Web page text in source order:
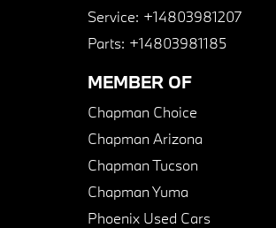
Service: +14803981207
Parts: +14803981185
MEMBER OF
Chapman Choice
Chapman Arizona
Chapman Tucson
Chapman Yuma
Phoenix Used Cars